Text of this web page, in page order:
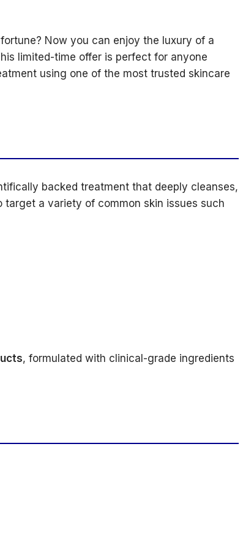
Now you can enjoy the luxury of a
limited-time offer is perfect for anyone
using one of the most trusted skincare
backed treatment that deeply cleanses,
target a variety of common skin issues such
, formulated with clinical-grade ingredients